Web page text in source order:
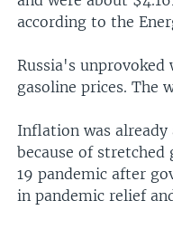
according to the
Russia's
gasoline prices. The
Inflation was already
because of stretched
19 pandemic after
in pandemic relief